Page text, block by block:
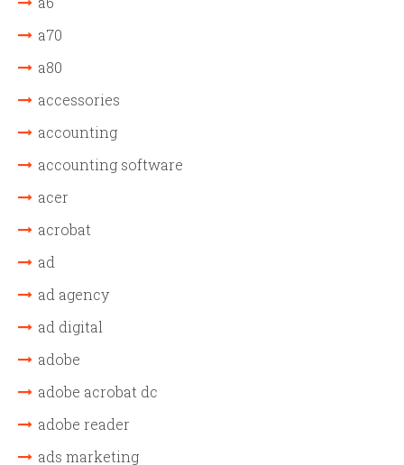
a70
a80
accessories
accounting
accounting software
acer
acrobat
ad
ad agency
ad digital
adobe
adobe acrobat dc
adobe reader
ads marketing